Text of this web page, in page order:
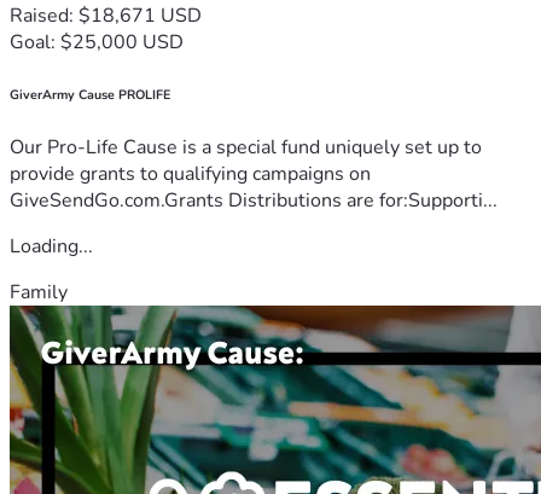
Raised: $18,671 USD
Goal: $25,000 USD
GiverArmy Cause PROLIFE
Our Pro-Life Cause is a special fund uniquely set up to
provide grants to qualifying campaigns on
GiveSendGo.com.Grants Distributions are for:Supporti...
Loading...
Family